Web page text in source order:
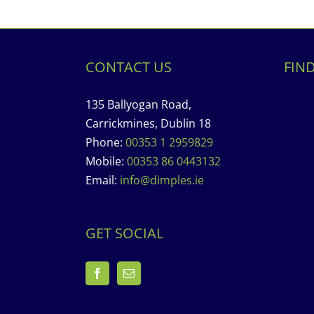
CONTACT US
135 Ballyogan Road,
Carrickmines, Dublin 18
Phone: 00353 1 2959829
Mobile: 00353 86 0443132
Email: info@dimples.ie
GET SOCIAL